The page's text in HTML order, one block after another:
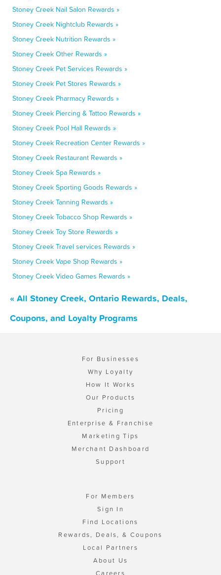
Stoney Creek Nail Salon Rewards »
Stoney Creek Nightclub Rewards »
Stoney Creek Nutrition Rewards »
Stoney Creek Other Rewards »
Stoney Creek Pet Services Rewards »
Stoney Creek Pet Stores Rewards »
Stoney Creek Pharmacy Rewards »
Stoney Creek Piercing & Tattoo Rewards »
Stoney Creek Pool Hall Rewards »
Stoney Creek Recreation Center Rewards »
Stoney Creek Restaurant Rewards »
Stoney Creek Spa Rewards »
Stoney Creek Sporting Goods Rewards »
Stoney Creek Tanning Rewards »
Stoney Creek Tobacco Shop Rewards »
Stoney Creek Toy Store Rewards »
Stoney Creek Travel services Rewards »
Stoney Creek Vape Shop Rewards »
Stoney Creek Video Games Rewards »
« All Stoney Creek, Ontario Rewards, Deals,
Coupons, and Loyalty Programs
For Businesses
Why Loyalty
How It Works
Our Products
Pricing
Enterprise & Franchise
Marketing Tips
Merchant Dashboard
Support
For Members
Sign In
Find Locations
Rewards, Deals, & Coupons
Local Partners
About Us